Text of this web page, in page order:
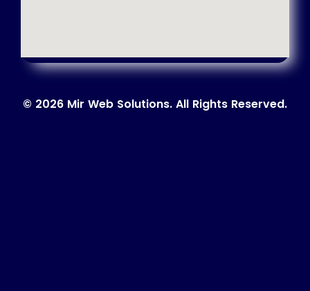
© 2026 Mir Web Solutions. All Rights Reserved.